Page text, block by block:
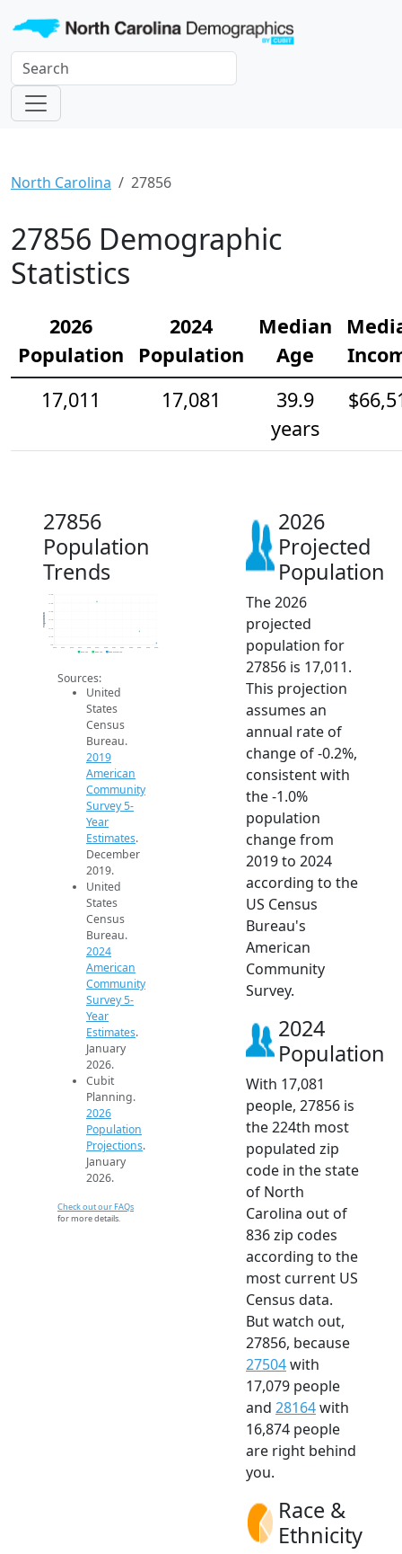
North Carolina 27856
27856 Demographic
Statistics
2026
Population
2024
Population
Median
Age
17,011
17,081
39.9
years
27856
Population
Trends
17k
17.1k
17.1k
17.2k
17.3k
Population
2019 ACS 2024 ACS 2026 Projection
Sources:
United
States
Census
Bureau.
2019
American
Community
Survey 5-
Year
Estimates.
December
2019.
United
States
Census
Bureau.
2024
American
Community
Survey 5-
Year
Estimates.
January
2026.
Cubit
Planning.
2026
Population
Projections.
January
2026.
Check out our FAQs
for more details.
2026
Projected
Population
The 2026
projected
population for
27856 is 17,011.
This projection
assumes an
annual rate of
change of -0.2%,
consistent with
the -1.0%
population
change from
2019 to 2024
according to the
US Census
Bureau's
American
Community
Survey.
2024
Population
With 17,081
people, 27856 is
the 224th most
populated zip
code in the state
of North
Carolina out of
836 zip codes
according to the
most current US
Census data.
But watch out,
27856, because
27504with
17,079 people
and 28164with
16,874 people
are right behind
you.
Race &
Ethnicity